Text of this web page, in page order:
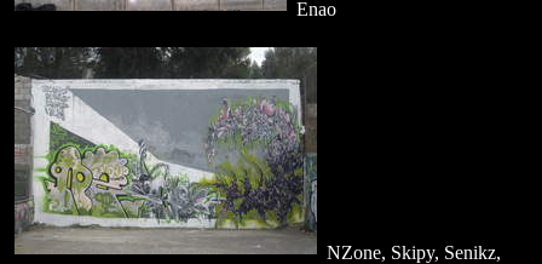
Enao
NZone, Skipy, Senikz,